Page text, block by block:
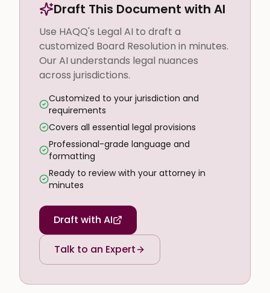
Draft This Document with AI
Use HAQQ's Legal AI to draft a
customized Board Resolution in minutes.
Our AI understands legal nuances
across jurisdictions.
Customized to your jurisdiction and
requirements
Covers all essential legal provisions
Professional-grade language and
formatting
Ready to review with your attorney in
minutes
Draft with AI
Talk to an Expert